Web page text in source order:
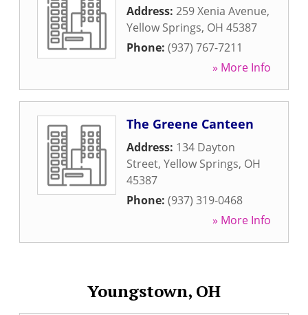
Address: 259 Xenia Avenue,
Yellow Springs, OH 45387
Phone: (937) 767-7211
» More Info
The Greene Canteen
Address: 134 Dayton
Street, Yellow Springs, OH
45387
Phone: (937) 319-0468
» More Info
Youngstown, OH